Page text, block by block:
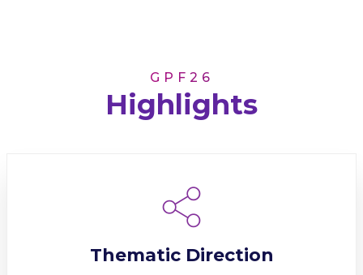
GPF26
Highlights
Thematic Direction